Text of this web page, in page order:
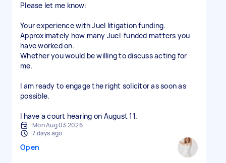
Please let me know:
Your experience with Juel litigation funding.
Approximately how many Juel-funded matters you
have worked on.
Whether you would be willing to discuss acting for
me.
I am ready to engage the right solicitor as soon as
possible.
I have a court hearing on August 11.
Mon Aug 03 2026
7 days ago
Open